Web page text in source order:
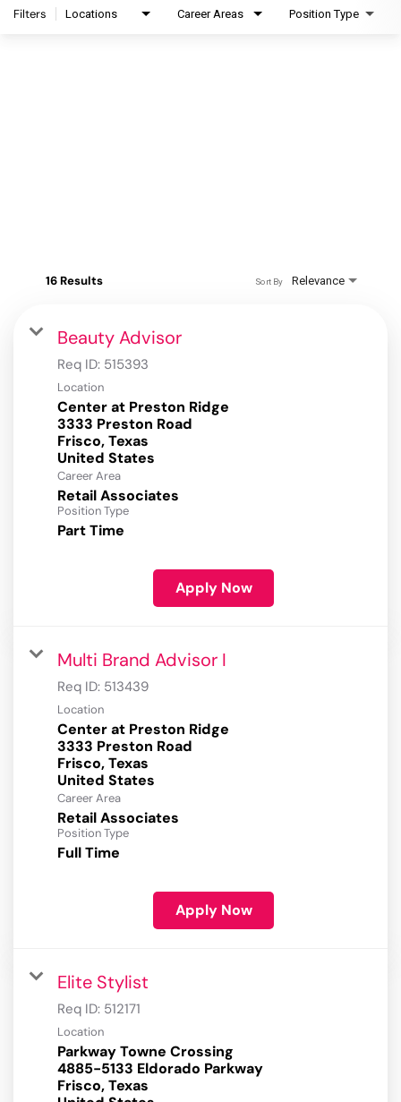
Filters Locations Career Areas Position Type
16 Results Relevance
Sort By
Beauty Advisor
Req ID: 515393
Location
Center at Preston Ridge
3333 Preston Road
Frisco, Texas
Career Area
Retail Associates
Position Type
Part Time
Apply Now
Multi Brand Advisor I
Req ID: 513439
Location
Center at Preston Ridge
3333 Preston Road
Frisco, Texas
Career Area
Retail Associates
Position Type
Full Time
Apply Now
Elite Stylist
Req ID: 512171
Location
Parkway Towne Crossing
4885-5133 Eldorado Parkway
Frisco, Texas